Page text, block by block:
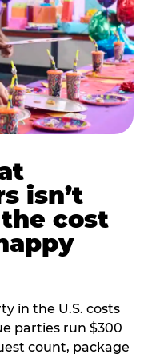
isn’t
cost
in the U.S. costs
parties run $300
count, package